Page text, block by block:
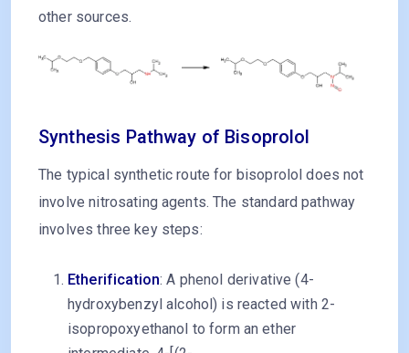
other sources.
Synthesis Pathway of Bisoprolol
The typical synthetic route for bisoprolol does not
involve nitrosating agents. The standard pathway
involves three key steps:
Etherification: A phenol derivative (4-
hydroxybenzyl alcohol) is reacted with 2-
isopropoxyethanol to form an ether